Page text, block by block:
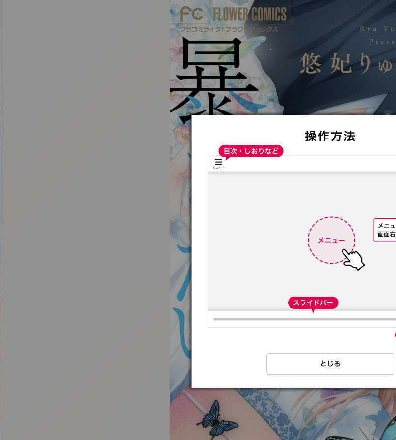
:692.15.692.681:t-vnqp.lunrzsdszk.vn.oi
:692.15.692.681:t-vnqp.lunrzsdszk.vn.oi